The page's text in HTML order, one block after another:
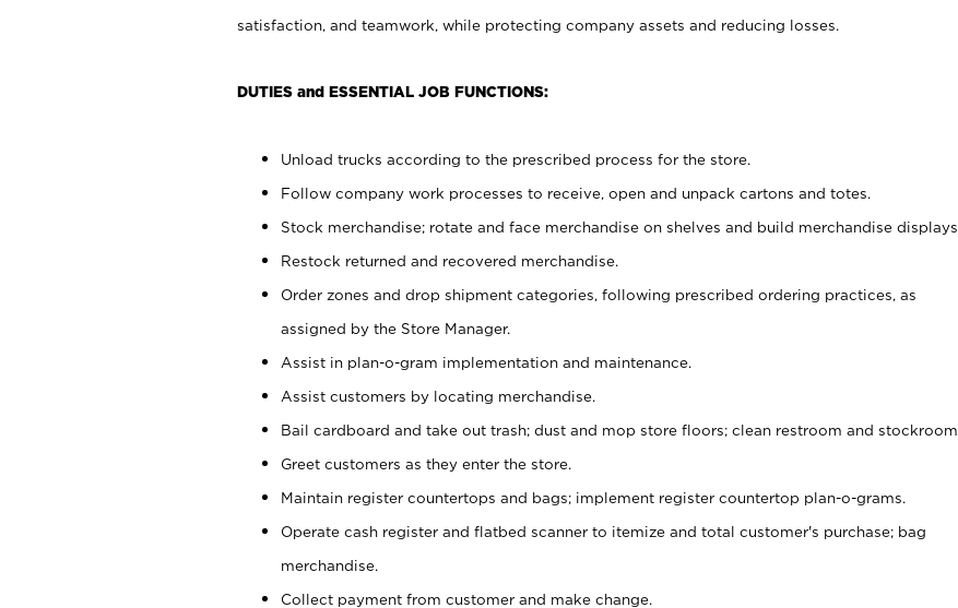
satisfaction, and teamwork, while protecting company assets and reducing losses.
DUTIES and ESSENTIAL JOB FUNCTIONS:
Unload trucks according to the prescribed process for the store.
Follow company work processes to receive, open and unpack cartons and totes.
Stock merchandise; rotate and face merchandise on shelves and build merchandise displays.
Restock returned and recovered merchandise.
Order zones and drop shipment categories, following prescribed ordering practices, as
assigned by the Store Manager.
Assist in plan-o-gram implementation and maintenance.
Assist customers by locating merchandise.
Bail cardboard and take out trash; dust and mop store floors; clean restroom and stockroom.
Greet customers as they enter the store.
Maintain register countertops and bags; implement register countertop plan-o-grams.
Operate cash register and flatbed scanner to itemize and total customer's purchase; bag
merchandise.
Collect payment from customer and make change.